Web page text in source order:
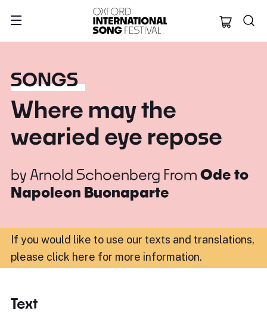
Oxford
SONGS
Where may the
wearied eye repose
by Arnold Schoenberg From Ode to
Napoleon Buonaparte
If you would like to use our texts and translations,
please click here for more information.
Text